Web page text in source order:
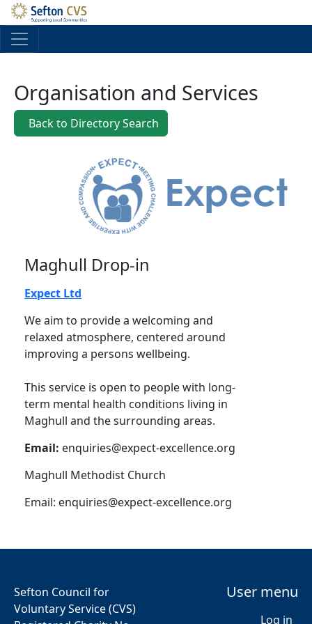
Skip to main content
Organisation and Services
Back to Directory Search
Maghull Drop-in
Expect Ltd
We aim to provide a welcoming and
relaxed atmosphere, centered around
improving a persons wellbeing.
This service is open to people with long-
term mental health conditions living in
Maghull and the surrounding areas.
Email: enquiries@expect-excellence.org
Maghull Methodist Church
Email: enquiries@expect-excellence.org
Sefton Council for
Voluntary Service (CVS)
User menu
Log in